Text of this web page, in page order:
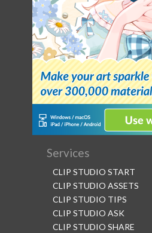
Services
CLIP STUDIO START
CLIP STUDIO ASSETS
CLIP STUDIO TIPS
CLIP STUDIO ASK
CLIP STUDIO SHARE